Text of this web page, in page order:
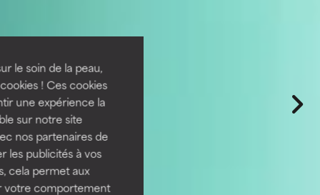
le soin de la peau,
! Ces cookies
une expérience la
sur notre site
nos partenaires de
les publicités à vos
cela permet aux
votre comportement